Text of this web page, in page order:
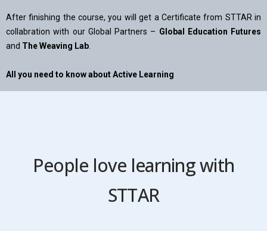
After finishing the course, you will get a Certificate from STTAR in
collabration with our Global Partners – Global Education Futures
and The Weaving Lab
All you need to know about Active Learning
People love learning with
STTAR